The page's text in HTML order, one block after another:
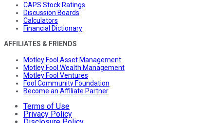
CAPS Stock Ratings
Discussion Boards
Calculators
Financial Dictionary
AFFILIATES & FRIENDS
Motley Fool Asset Management
Motley Fool Wealth Management
Motley Fool Ventures
Fool Community Foundation
Become an Affiliate Partner
Terms of Use
Privacy Policy